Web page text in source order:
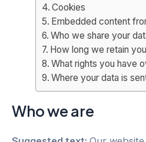
Cookies
Embedded content
Who we share your
How long we retain
What rights you have
Where your data is
Who we are